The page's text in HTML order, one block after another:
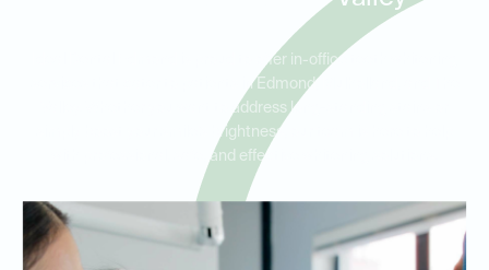
Ideal Dental Edmond is proud to offer in-office teeth whitening
services that cater to patients in Edmond, Mulholland, and The
Valley. Whether you want to address long-standing stains or
simply boost your smile’s brightness, our team is here to help
with professional, safe, and effective whitening solutions.